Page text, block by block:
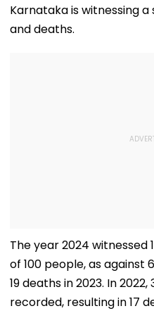
Karnataka is witnessing
and deaths.
The year 2024 witnessed
of 100 people, as against
19 deaths in 2023. In
recorded, resulting in 17